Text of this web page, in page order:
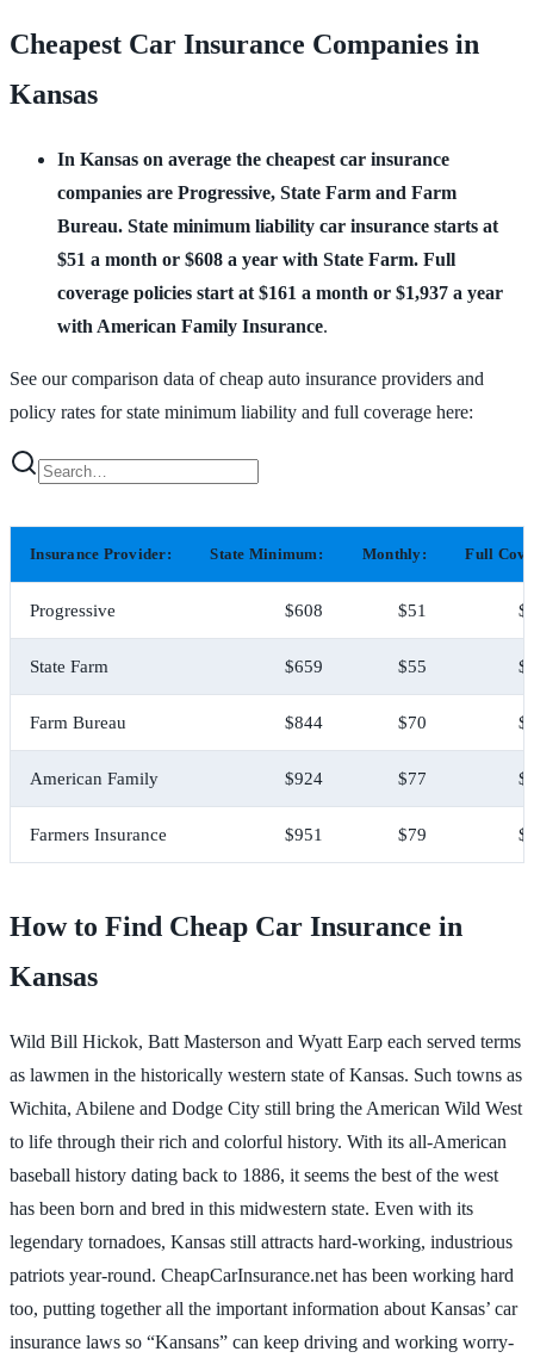
Cheapest Car Insurance Companies in
Kansas
In Kansas on average the cheapest car insurance
companies are Progressive, State Farm and Farm
Bureau. State minimum liability car insurance starts at
$51 a month or $608 a year with State Farm. Full
coverage policies start at $161 a month or $1,937 a year
with American Family Insurance.
See our comparison data of cheap auto insurance providers and
policy rates for state minimum liability and full coverage here:
Insurance Provider: State Minimum: Monthly: Full
Progressive $608 $51
State Farm $659 $55
Farm Bureau $844 $70
American Family $924 $77
Farmers Insurance $951 $79
How to Find Cheap Car Insurance in
Kansas
Wild Bill Hickok, Batt Masterson and Wyatt Earp each served terms
as lawmen in the historically western state of Kansas. Such towns as
Wichita, Abilene and Dodge City still bring the American Wild West
to life through their rich and colorful history. With its all-American
baseball history dating back to 1886, it seems the best of the west
has been born and bred in this midwestern state. Even with its
legendary tornadoes, Kansas still attracts hard-working, industrious
patriots year-round. CheapCarInsurance.net has been working hard
too, putting together all the important information about Kansas’ car
insurance laws so “Kansans” can keep driving and working worry-